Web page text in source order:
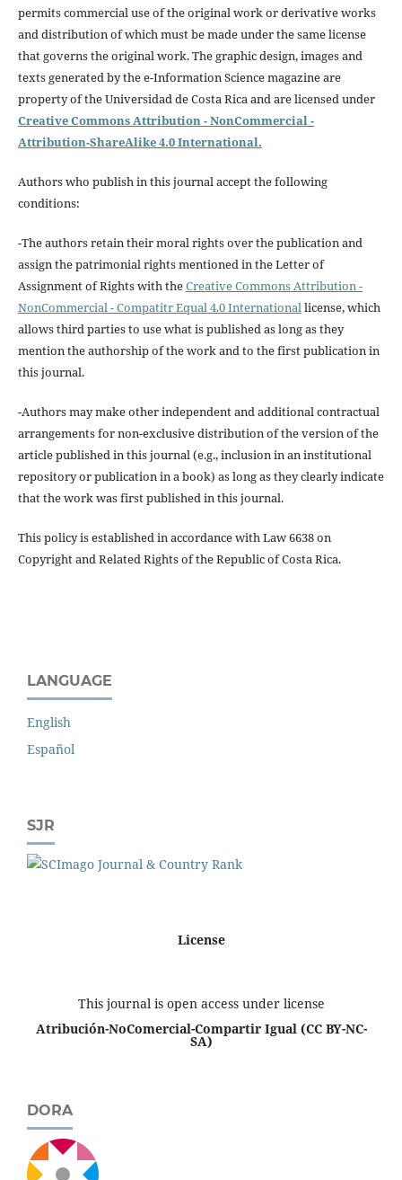
permits commercial use of the original work or derivative works
and distribution of which must be made under the same license
that governs the original work. The graphic design, images and
texts generated by the e-Information Science magazine are
property of the Universidad de Costa Rica and are licensed under
Creative Commons Attribution - NonCommercial -
Attribution-ShareAlike 4.0 International.
Authors who publish in this journal accept the following
conditions:
-The authors retain their moral rights over the publication and
assign the patrimonial rights mentioned in the Letter of
Assignment of Rights with theCreative Commons Attribution -
NonCommercial - Compatitr Equal 4.0 Internationallicense, which
allows third parties to use what is published as long as they
mention the authorship of the work and to the first publication in
this journal.
-Authors may make other independent and additional contractual
arrangements for non-exclusive distribution of the version of the
article published in this journal (e.g., inclusion in an institutional
repository or publication in a book) as long as they clearly indicate
that the work was first published in this journal.
This policy is established in accordance with Law 6638 on
Copyright and Related Rights of the Republic of Costa Rica.
LANGUAGE
English
Español
SJR
License
This journal is open access under license
Atribución-NoComercial-Compartir Igual (CC BY-NC-
SA)
DORA